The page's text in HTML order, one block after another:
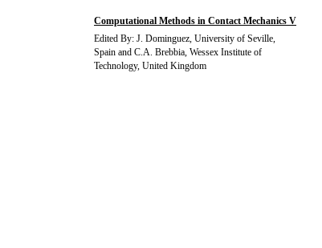
Computational Methods in Contact Mechanics V
Edited By: J. Dominguez, University of Seville,
Spain and C.A. Brebbia, Wessex Institute of
Technology, United Kingdom